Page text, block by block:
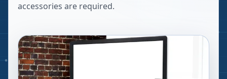
accessories are required.